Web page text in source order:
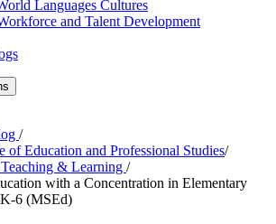
Languages Cultures
and Talent Development
/
of Education and Professional Studies/
& Learning /
with a Concentration in Elementary
6 (MSEd)